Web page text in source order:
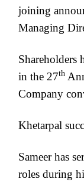
joining
Managing
Shareholders
in the 27th
Company
Khetarpal
Sameer has
roles during